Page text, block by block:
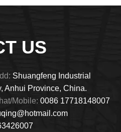
US
Shuangfeng Industrial
Anhui Province, China.
Mobile: 0086 17718148007